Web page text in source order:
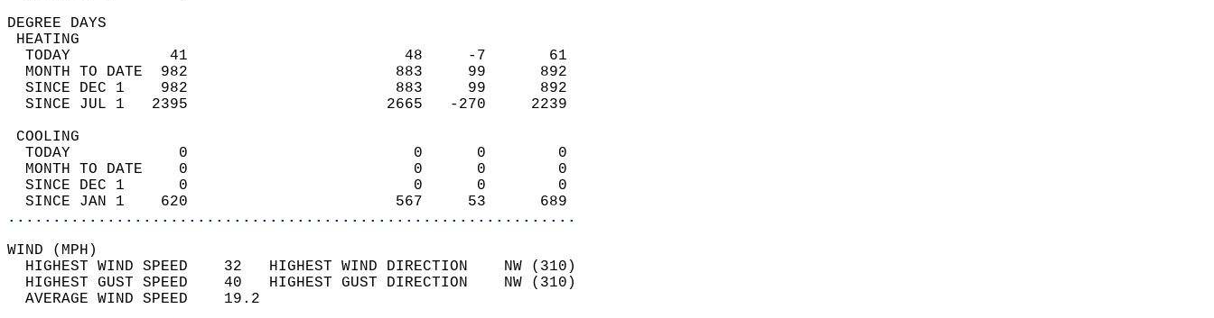
DEGREE DAYS
HEATING
  TODAY           41                        48     -7       61
  MONTH TO DATE  982                       883     99      892
  SINCE DEC 1    982                       883     99      892
  SINCE JUL 1   2395                      2665   -270     2239
COOLING
  TODAY            0                         0      0        0
  MONTH TO DATE    0                         0      0        0
  SINCE DEC 1      0                         0      0        0
  SINCE JAN 1    620                       567     53      689
...............................................................
WIND (MPH)
  HIGHEST WIND SPEED    32   HIGHEST WIND DIRECTION    NW (310)
  HIGHEST GUST SPEED    40   HIGHEST GUST DIRECTION    NW (310)
  AVERAGE WIND SPEED    19.2